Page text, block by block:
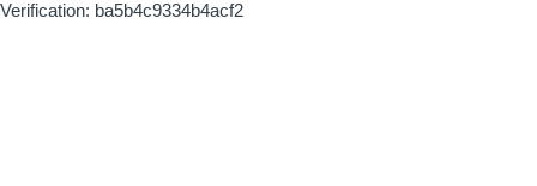
Verification: ba5b4c9334b4acf2